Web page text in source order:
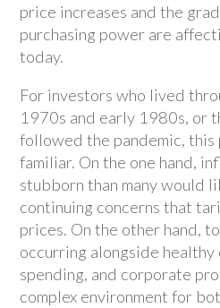
price increases and the
purchasing power are
today.
For investors who lived
1970s and early 1980s, or
followed the pandemic,
familiar. On the one hand,
stubborn than many would
continuing concerns that
prices. On the other hand,
occurring alongside healthy
spending, and corporate
complex environment for